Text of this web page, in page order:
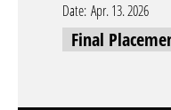
Date: Apr. 13. 2026
Final